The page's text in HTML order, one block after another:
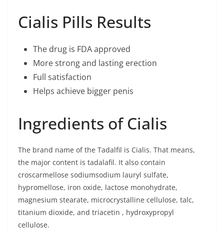
Cialis Pills Results
The drug is FDA approved
More strong and lasting erection
Full satisfaction
Helps achieve bigger penis
Ingredients of Cialis
The brand name of the Tadalfil is Cialis. That means,
the major content is tadalafil. It also contain
croscarmellose sodiumsodium lauryl sulfate,
hypromellose, iron oxide, lactose monohydrate,
magnesium stearate, microcrystalline cellulose, talc,
titanium dioxide, and triacetin , hydroxypropyl
cellulose.